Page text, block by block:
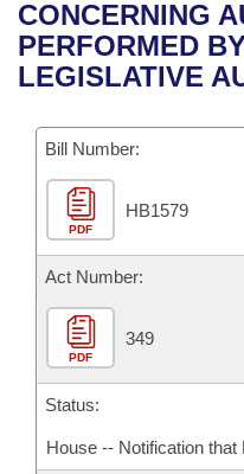
Bills in House
Bills in Senate
Bills in Joint
Meetings Of The
Recent Activities
Recently Filed
Personalized Bill
Bills Returned from
Bill Conflicts Report
House
Senate
House Budget
Senate Budget
House Roll Call
Uncodified Historic
Search Center
CONCERNING
PERFORMED
LEGISLATIVE
Bill Number:
PDF
HB1579
Act Number:
PDF
349
Status:
House -- Notification